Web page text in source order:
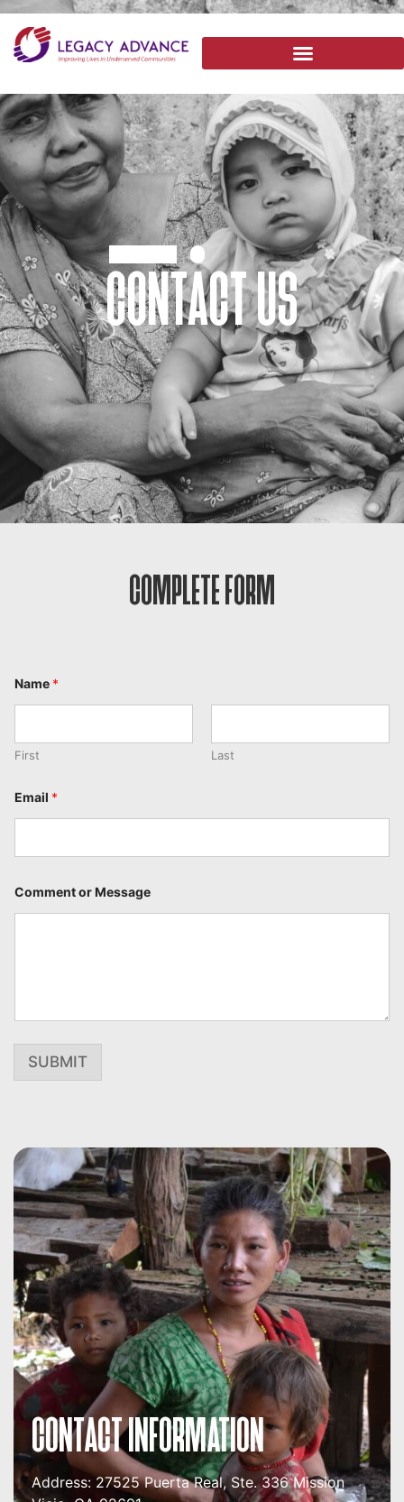
CONTACT US
COMPLETE FORM
Name *
First Last
Email *
Comment or Message
SUBMIT
CONTACT INFORMATION
Address: 27525 Puerta Real, Ste. 336Mission